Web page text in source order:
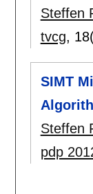
Steffen
tvcg,
SIMT
Steffen
pdp